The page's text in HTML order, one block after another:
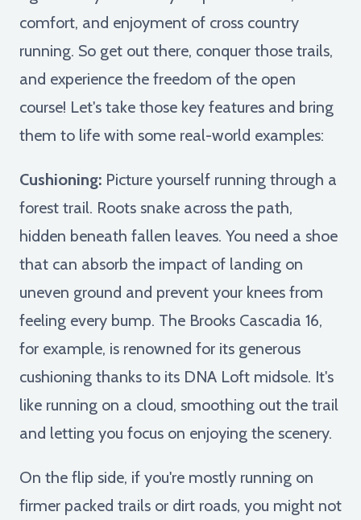
comfort, and enjoyment of cross country
running. So get out there, conquer those trails,
and experience the freedom of the open
course! Let's take those key features and bring
them to life with some real-world examples:
Cushioning: Picture yourself running through a
forest trail. Roots snake across the path,
hidden beneath fallen leaves. You need a shoe
that can absorb the impact of landing on
uneven ground and prevent your knees from
feeling every bump. The Brooks Cascadia 16,
for example, is renowned for its generous
cushioning thanks to its DNA Loft midsole. It's
like running on a cloud, smoothing out the trail
and letting you focus on enjoying the scenery.
On the flip side, if you're mostly running on
firmer packed trails or dirt roads, you might not